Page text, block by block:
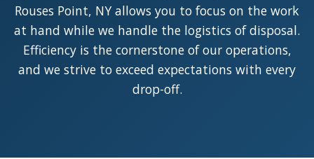
Rouses Point, NY allows you to focus on the work
at hand while we handle the logistics of disposal.
Efficiency is the cornerstone of our operations,
and we strive to exceed expectations with every
drop-off.